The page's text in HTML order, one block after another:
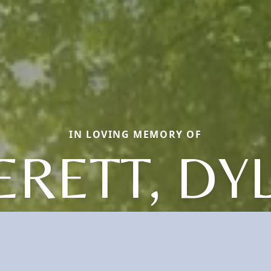
IN LOVING MEMORY OF